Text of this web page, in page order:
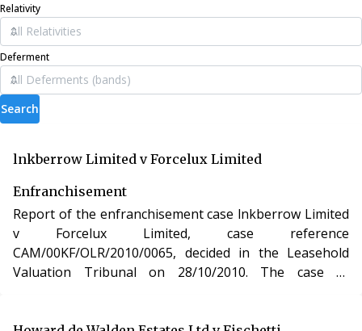
Relativity
Deferment
Search
lnkberrow Limited v Forcelux Limited
Enfranchisement
Report of the enfranchisement case lnkberrow Limited
v Forcelux Limited, case reference
CAM/00KF/OLR/2010/0065, decided in the Leasehold
Valuation Tribunal on 28/10/2010. The case of